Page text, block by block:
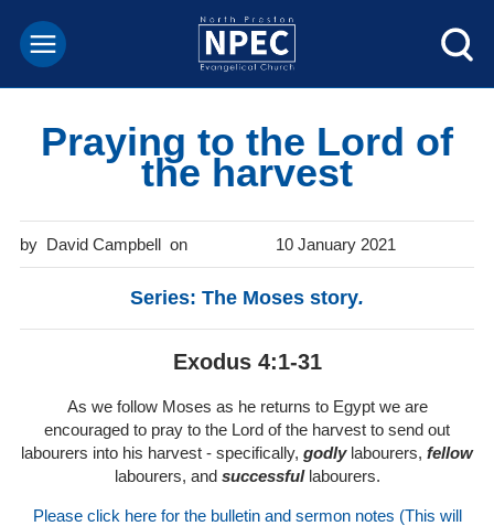
Praying to the Lord of
the harvest
David Campbell 10 January 2021
Series: The Moses story.
Exodus 4:1-31
As we follow Moses as he returns to Egypt we are
encouraged to pray to the Lord of the harvest to send out
labourers into his harvest - specifically, godly labourers, fellow
labourers, and successfullabourers.
Please click here for the bulletin and sermon notes (This will